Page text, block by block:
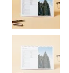
end
of
the